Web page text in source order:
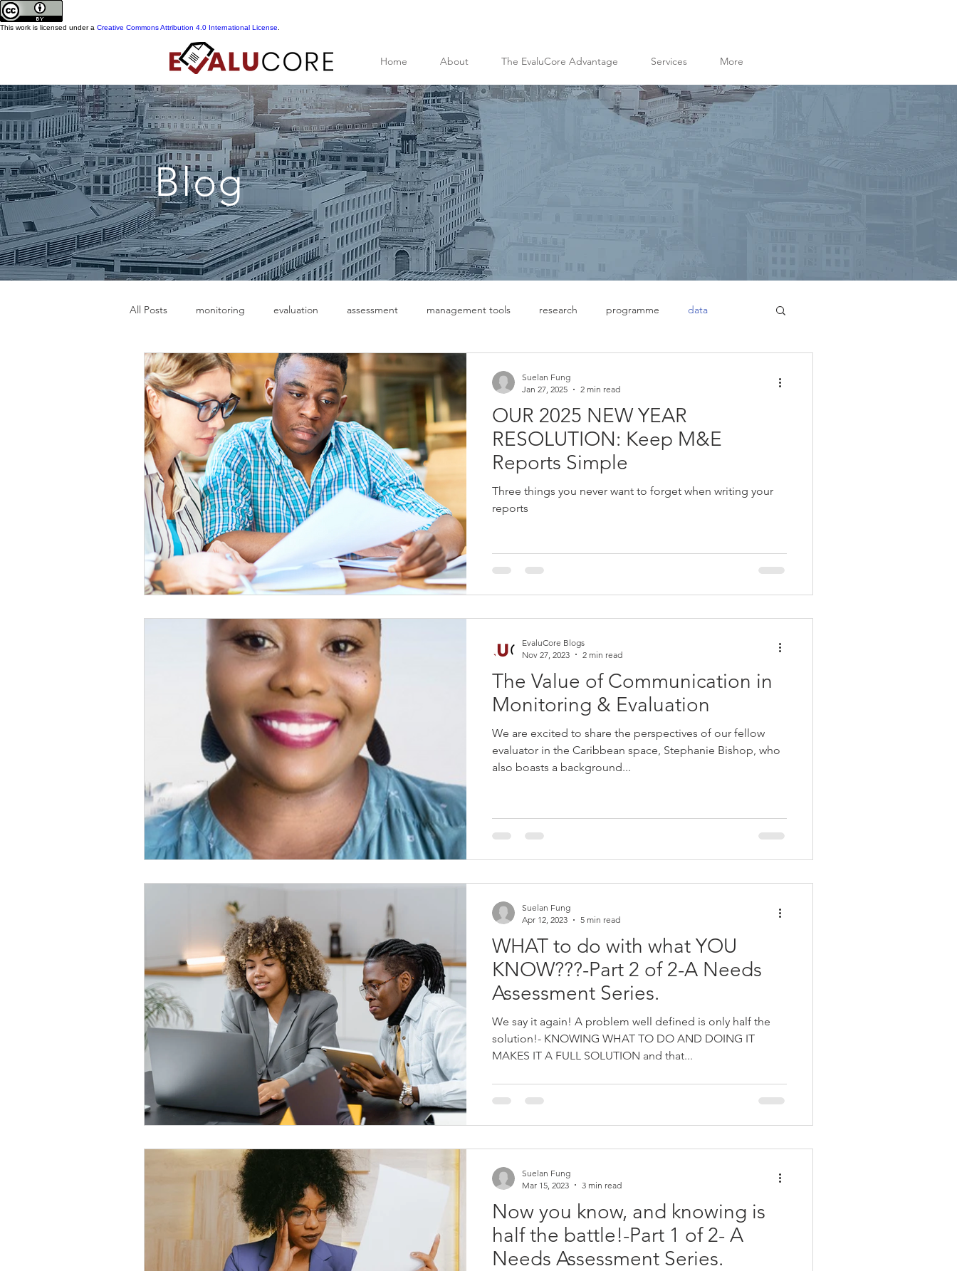
This work is licensed under a Creative Commons Attribution 4.0 International License
Home About The EvaluCore Advantage Services More
Blog
All Posts monitoring evaluation assessment management tools research programme data
planning Human resources Survey Quantitative data
report Training Education Logic Model Assumptions External Factors Theory of Change
Education Artificial Intelligence Corporate Social Responsibility
OUR 2025 NEW YEAR
RESOLUTION: Keep M&E
Reports Simple
Three things you never want to forget when writing your
reports
Suelan Fung
Jan 27, 2025
2 min read
The Value of Communication in
Monitoring & Evaluation
We are excited to share the perspectives of our fellow
evaluator in the Caribbean space, Stephanie Bishop, who
also boasts a background...
EvaluCore Blogs
Nov 27, 2023
2 min read
WHAT to do with what YOU
KNOW???-Part 2 of 2-A Needs
Assessment Series.
We say it again! A problem well defined is only half the
solution!- KNOWING WHAT TO DO AND DOING IT
MAKES IT A FULL SOLUTION and that...
Suelan Fung
Apr 12, 2023
5 min read
Now you know, and knowing is
half the battle!-Part 1 of 2- A
Needs Assessment Series.
Suelan Fung
Mar 15, 2023
3 min read